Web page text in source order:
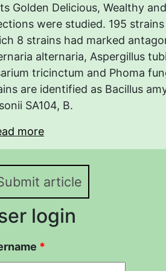
Golden Delicious, Wealthy
were studied. 195
8 strains had marked
alternaria, Aspergillus
tricinctum and Phoma
are identified as Bacillus
SA104, B.
more
Against
article
login
*